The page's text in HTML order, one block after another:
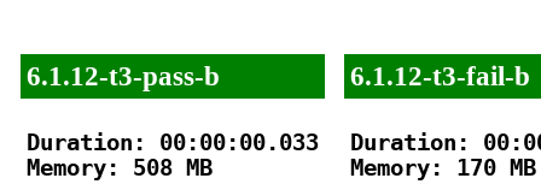
6.1.12-t3-pass-b
Duration: 00:00:00.033
Memory: 508 MB
6.1.12-t3-fail-b
Duration:
Memory: 170 MB